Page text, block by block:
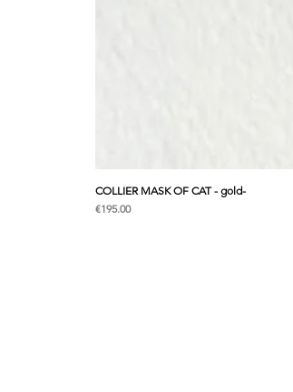
COLLIER MASK OF CAT - gold-
Price
€195.00